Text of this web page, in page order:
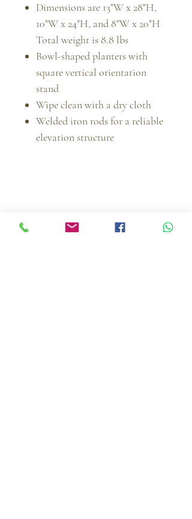
Dimensions are 13"W x 28"H,
10"W x 24"H, and 8"W x 20"H
Total weight is 8.8 lbs
Bowl-shaped planters with
square vertical orientation
stand
Wipe clean with a dry cloth
Welded iron rods for a reliable
elevation structure